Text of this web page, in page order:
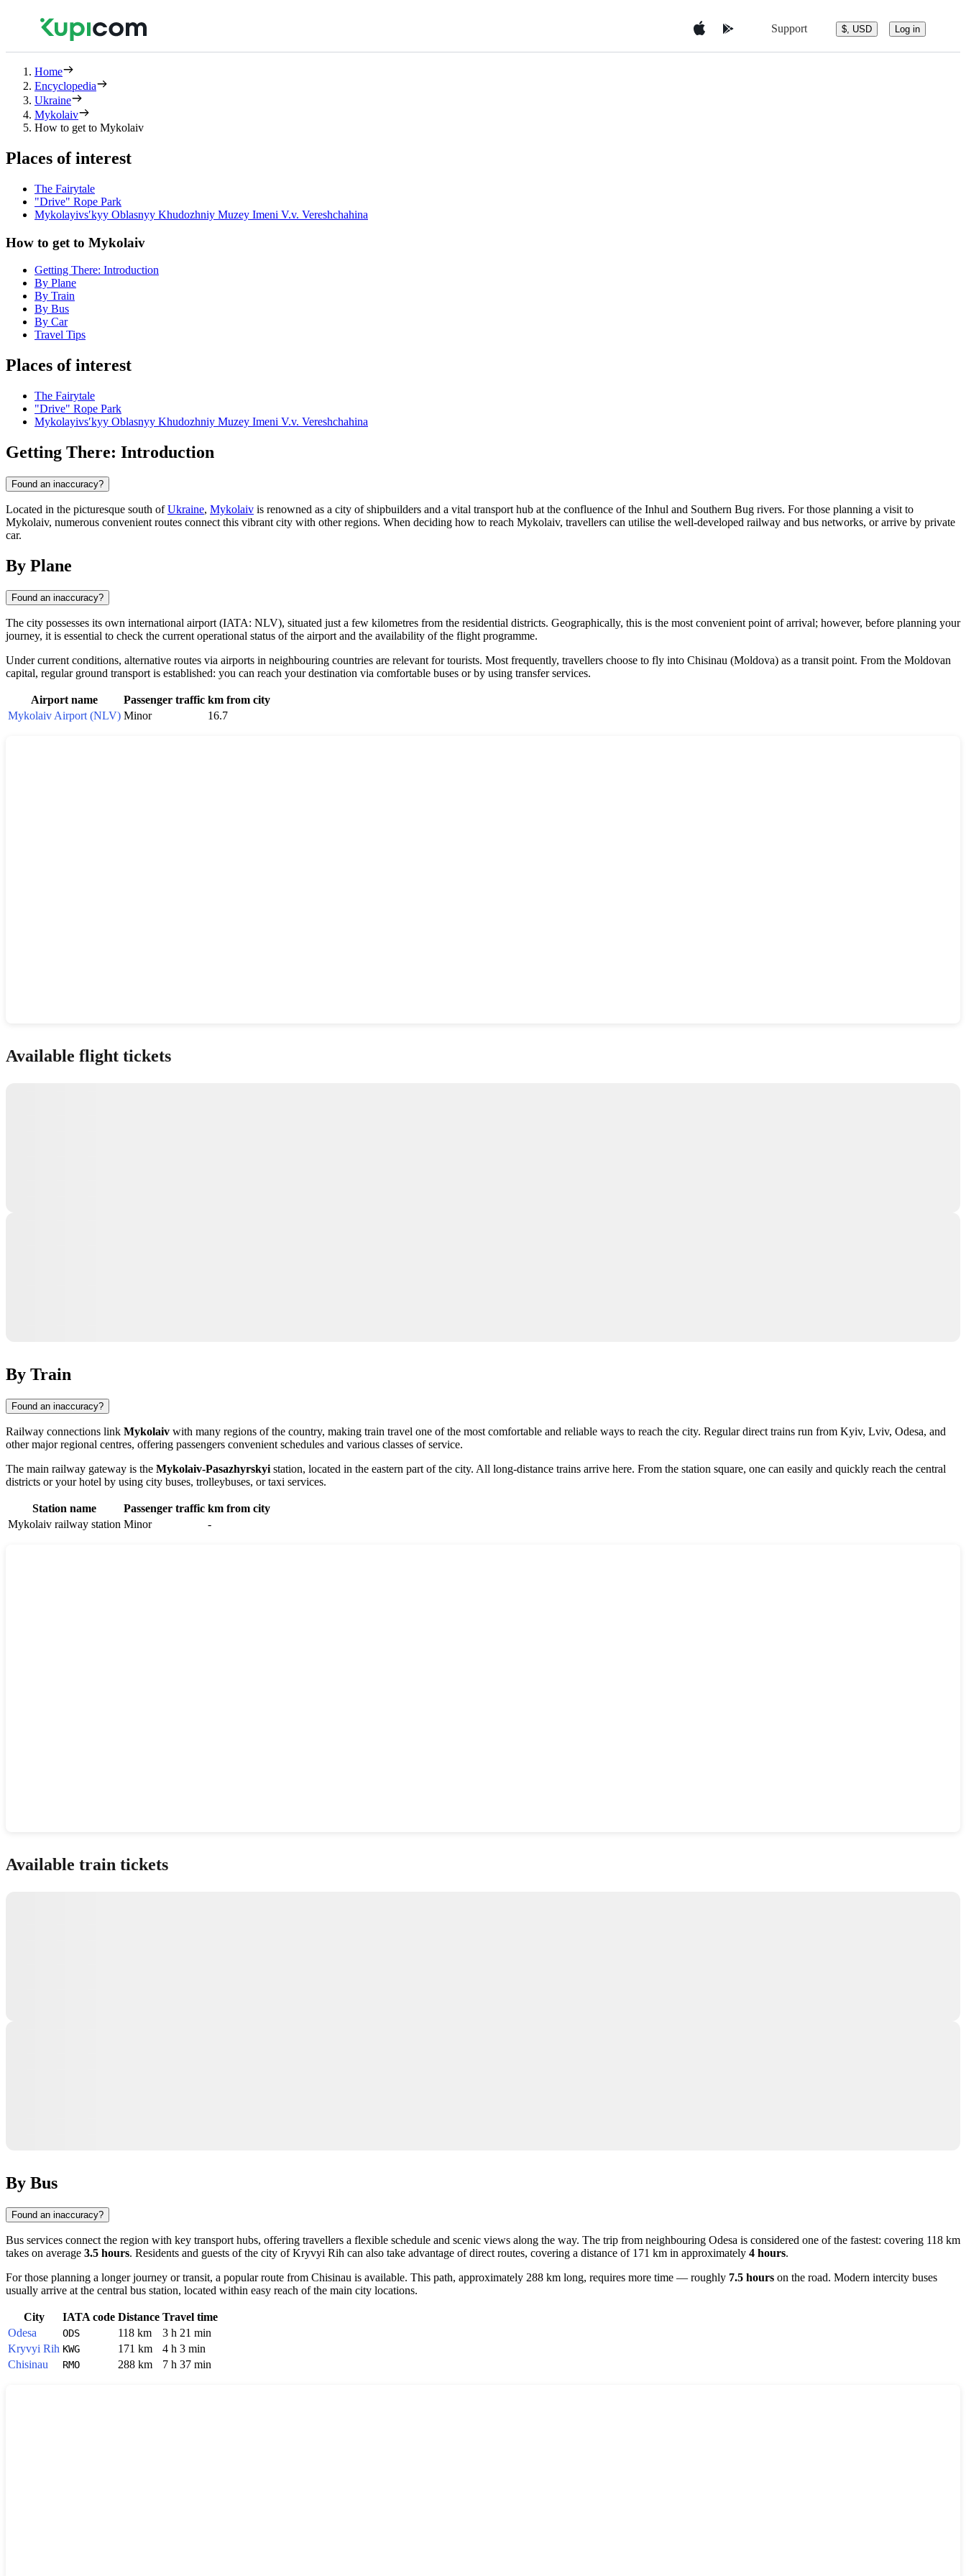
Support $, USD Log in
Home
Encyclopedia
Ukraine
Mykolaiv
How to get to Mykolaiv
Places of interest
The Fairytale
"Drive" Rope Park
Mykolayivsʹkyy Oblasnyy Khudozhniy Muzey Imeni V.v. Vereshchahina
How to get to Mykolaiv
Getting There: Introduction
By Plane
By Train
By Bus
By Car
Travel Tips
Places of interest
The Fairytale
"Drive" Rope Park
Mykolayivsʹkyy Oblasnyy Khudozhniy Muzey Imeni V.v. Vereshchahina
Getting There: Introduction
Found an inaccuracy?
Located in the picturesque south ofUkraine, Mykolaiv is renowned as a city of shipbuilders and a vital transport hub at the confluence of the Inhul and Southern Bug rivers. For those planning a visit to
Mykolaiv, numerous convenient routes connect this vibrant city with other regions. When deciding how to reach Mykolaiv, travellers can utilise the well-developed railway and bus networks, or arrive by private
car.
By Plane
Found an inaccuracy?
The city possesses its own international airport (IATA: NLV), situated just a few kilometres from the residential districts. Geographically, this is the most convenient point of arrival; however, before planning your
journey, it is essential to check the current operational status of the airport and the availability of the flight programme.
Under current conditions, alternative routes via airports in neighbouring countries are relevant for tourists. Most frequently, travellers choose to fly into Chisinau (Moldova) as a transit point. From the Moldovan
capital, regular ground transport is established: you can reach your destination via comfortable buses or by using transfer services.
Airport name Passenger traffic km from city
Mykolaiv Airport (NLV) Minor 16.7
Available flight tickets
By Train
Found an inaccuracy?
Railway connections link Mykolaiv with many regions of the country, making train travel one of the most comfortable and reliable ways to reach the city. Regular direct trains run from Kyiv, Lviv, Odesa, and
other major regional centres, offering passengers convenient schedules and various classes of service.
The main railway gateway is the Mykolaiv-Pasazhyrskyi station, located in the eastern part of the city. All long-distance trains arrive here. From the station square, one can easily and quickly reach the central
districts or your hotel by using city buses, trolleybuses, or taxi services.
Station name Passenger traffic km from city
Mykolaiv railway station Minor -
Available train tickets
By Bus
Found an inaccuracy?
Bus services connect the region with key transport hubs, offering travellers a flexible schedule and scenic views along the way. The trip from neighbouring Odesa is considered one of the fastest: covering 118 km
takes on average 3.5 hours. Residents and guests of the city of Kryvyi Rih can also take advantage of direct routes, covering a distance of 171 km in approximately 4 hours.
For those planning a longer journey or transit, a popular route from Chisinau is available. This path, approximately 288 km long, requires more time — roughly 7.5 hours on the road. Modern intercity buses
usually arrive at the central bus station, located within easy reach of the main city locations.
City IATA code Distance Travel time
Odesa
ODS 118 km
3 h 21 min
Kryvyi Rih KWG 171 km
4 h 3 min
Chisinau
RMO 288 km 7 h 37 min